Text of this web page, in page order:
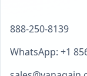
888-250-8139
WhatsApp: +1